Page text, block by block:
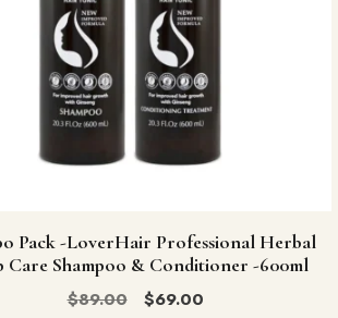
Pack -LoverHair Professional Herbal
Care Shampoo & Conditioner -600ml
$89.00
Original
$69.00Current